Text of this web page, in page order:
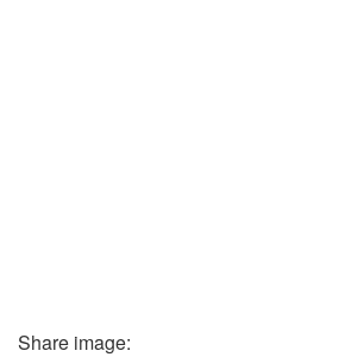
Share image: